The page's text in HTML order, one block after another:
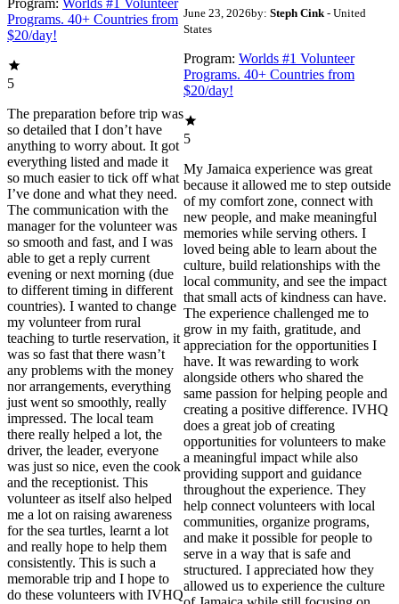
Programs. 40+ Countries from
$20/day!
5
The preparation before trip was
so detailed that I don’t have
anything to worry about. It got
everything listed and made it
so much easier to tick off what
I’ve done and what they need.
The communication with the
manager for the volunteer was
so smooth and fast, and I was
able to get a reply current
evening or next morning (due
to different timing in different
countries). I wanted to change
my volunteer from rural
teaching to turtle reservation, it
was so fast that there wasn’t
any problems with the money
nor arrangements, everything
just went so smoothly, really
impressed. The local team
there really helped a lot, the
driver, the leader, everyone
was just so nice, even the cook
and the receptionist. This
volunteer as itself also helped
me a lot on raising awareness
for the sea turtles, learnt a lot
and really hope to help them
consistently. This is such a
memorable trip and I hope to
do these volunteers with IVHQ
June 23, 2026by: Steph Cink - United
States
Program: Worlds #1 Volunteer
Programs. 40+ Countries from
$20/day!
5
My Jamaica experience was great
because it allowed me to step outside
of my comfort zone, connect with
new people, and make meaningful
memories while serving others. I
loved being able to learn about the
culture, build relationships with the
local community, and see the impact
that small acts of kindness can have.
The experience challenged me to
grow in my faith, gratitude, and
appreciation for the opportunities I
have. It was rewarding to work
alongside others who shared the
same passion for helping people and
creating a positive difference. IVHQ
does a great job of creating
opportunities for volunteers to make
a meaningful impact while also
providing support and guidance
throughout the experience. They
help connect volunteers with local
communities, organize programs,
and make it possible for people to
serve in a way that is safe and
structured. I appreciated how they
allowed us to experience the culture